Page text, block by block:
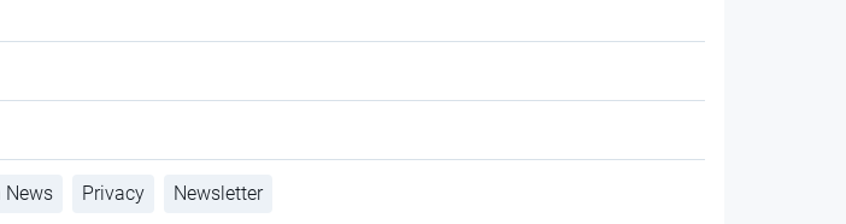
News Privacy Newsletter